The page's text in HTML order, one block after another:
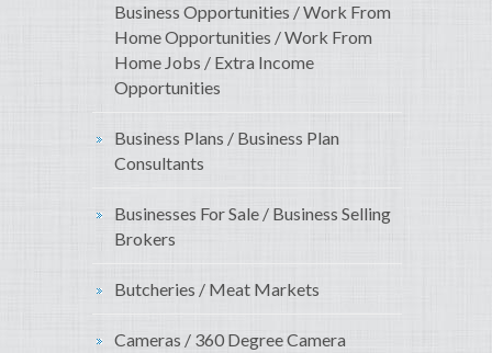
Business Opportunities / Work From
Home Opportunities / Work From
Home Jobs / Extra Income
Opportunities
Business Plans / Business Plan
Consultants
Businesses For Sale / Business Selling
Brokers
Butcheries / Meat Markets
Cameras / 360 Degree Camera